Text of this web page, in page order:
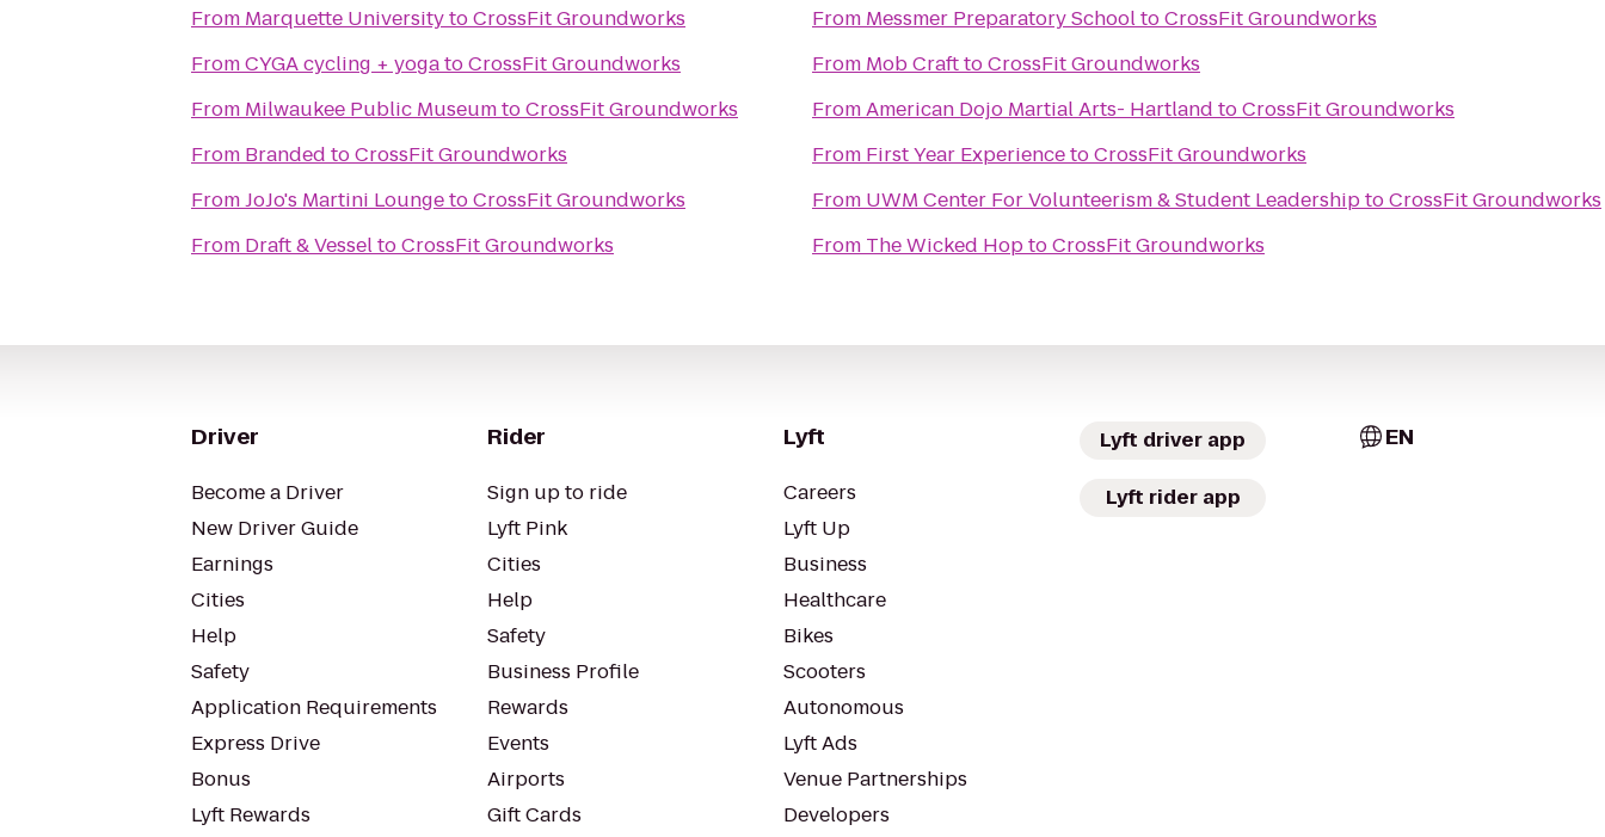
From Marquette UniversitytoCrossFit Groundworks
FromCYGA cycling + yogatoCrossFit Groundworks
From Milwaukee Public MuseumtoCrossFit Groundworks
From Branded toCrossFit Groundworks
FromJoJo's Martini LoungetoCrossFit Groundworks
From Draft & VesseltoCrossFit Groundworks
From Messmer Preparatory SchooltoCrossFit Groundworks
From Mob CrafttoCrossFit Groundworks
FromAmerican Dojo Martial Arts- Hartland toCrossFit Groundworks
From First Year ExperiencetoCrossFit Groundworks
From UWM Center For Volunteerism & Student LeadershiptoCrossFit Groundworks
From The Wicked HoptoCrossFit Groundworks
Driver
Become a Driver
New Driver Guide
Earnings
Cities
Help
Safety
Application Requirements
Express Drive
Bonus
Lyft Rewards
Rider
Sign up to ride
Lyft Pink
Cities
Help
Safety
Business Profile
Rewards
Events
Airports
Gift Cards
Lyft
Careers
Lyft Up
Business
Healthcare
Bikes
Scooters
Autonomous
Lyft Ads
Venue Partnerships
Developers
Lyft driver app
Lyft rider app
EN